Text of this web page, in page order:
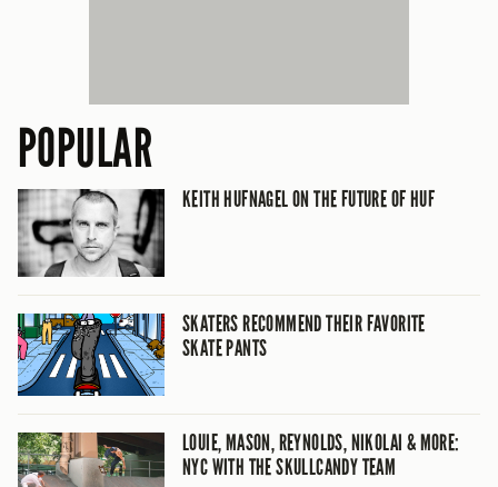
POPULAR
KEITH HUFNAGEL ON THE FUTURE OF HUF
SKATERS RECOMMEND THEIR FAVORITE
SKATE PANTS
LOUIE, MASON, REYNOLDS, NIKOLAI & MORE:
NYC WITH THE SKULLCANDY TEAM